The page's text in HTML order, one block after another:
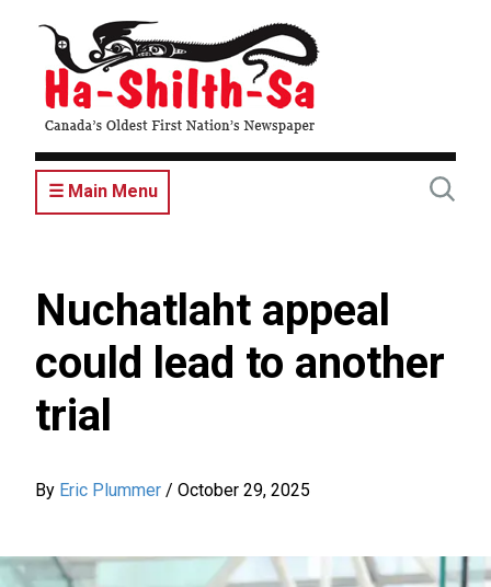
content
☰ Main Menu
Nuchatlaht appeal
could lead to another
trial
By Eric Plummer / October 29, 2025